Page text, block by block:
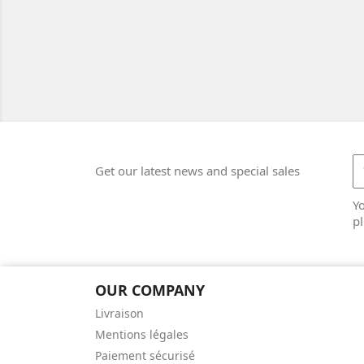
Get our latest news and special sales
OUR COMPANY
Livraison
Mentions légales
Paiement sécurisé